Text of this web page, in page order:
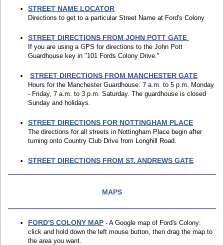
STREET NAME LOCATOR
Directions to get to a particular Street Name at Ford's Colony
STREET DIRECTIONS FROM JOHN POTT GATE
If you are using a GPS for directions to the John Pott
Guardhouse key in "101 Fords Colony Drive."
STREET DIRECTIONS FROM MANCHESTER GATE
Hours for the Manchester Guardhouse: 7 a.m. to 5 p.m. Monday
- Friday, 7 a.m. to 3 p.m. Saturday. The guardhouse is closed
Sunday and holidays.
STREET DIRECTIONS FOR NOTTINGHAM PLACE
The directions for all streets in Nottingham Place begin after
turning onto Country Club Drive from Longhill Road.
STREET DIRECTIONS FROM ST. ANDREWS GATE
MAPS
FORD'S COLONY MAP - A Google map of Ford's Colony:
click and hold down the left mouse button, then drag the map to
the area you want.